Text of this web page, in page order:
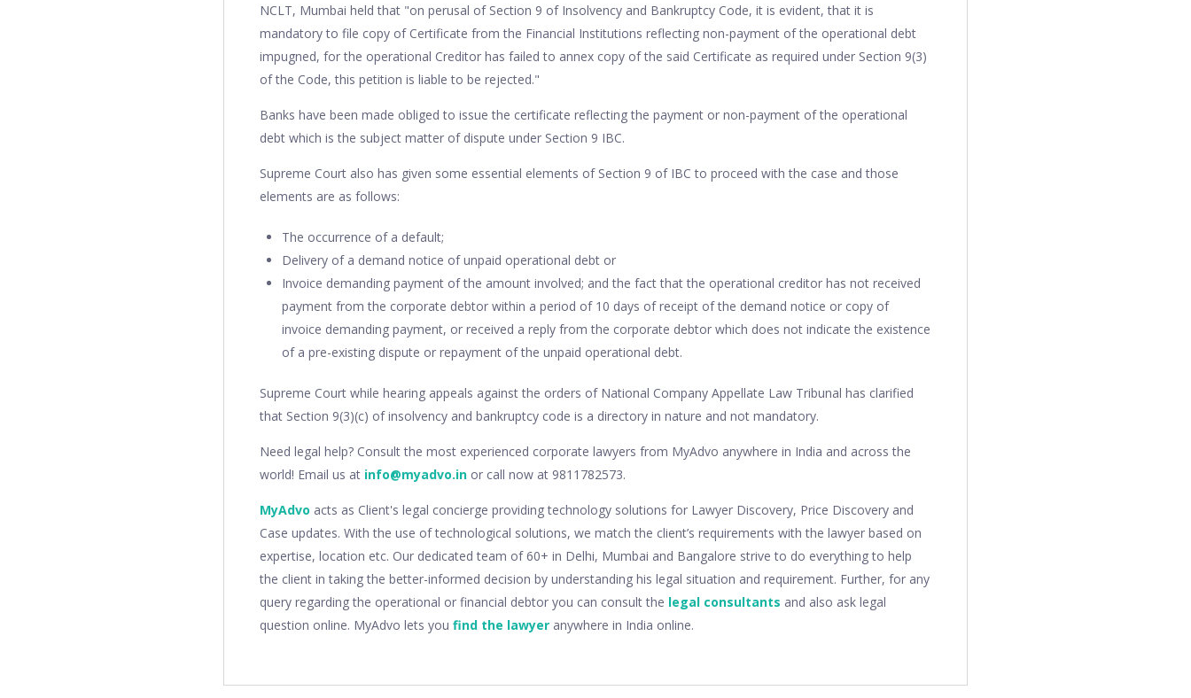
NCLT, Mumbai held that "on perusal of Section 9 of Insolvency and Bankruptcy Code, it is evident, that it is
mandatory to file copy of Certificate from the Financial Institutions reflecting non-payment of the operational debt
impugned, for the operational Creditor has failed to annex copy of the said Certificate as required under Section 9(3)
of the Code, this petition is liable to be rejected."
Banks have been made obliged to issue the certificate reflecting the payment or non-payment of the operational
debt which is the subject matter of dispute under Section 9 IBC.
Supreme Court also has given some essential elements of Section 9 of IBC to proceed with the case and those
elements are as follows:
The occurrence of a default;
Delivery of a demand notice of unpaid operational debt or
Invoice demanding payment of the amount involved; and the fact that the operational creditor has not received
payment from the corporate debtor within a period of 10 days of receipt of the demand notice or copy of
invoice demanding payment, or received a reply from the corporate debtor which does not indicate the existence
of a pre-existing dispute or repayment of the unpaid operational debt.
Supreme Court while hearing appeals against the orders of National Company Appellate Law Tribunal has clarified
that Section 9(3)(c) of insolvency and bankruptcy code is a directory in nature and not mandatory.
Need legal help? Consult the most experienced corporate lawyers from MyAdvo anywhere in India and across the
world! Email us at info@myadvo.in or call now at 9811782573.
MyAdvo acts as Client's legal concierge providing technology solutions for Lawyer Discovery, Price Discovery and
Case updates. With the use of technological solutions, we match the client’s requirements with the lawyer based on
expertise, location etc. Our dedicated team of 60+ in Delhi, Mumbai and Bangalore strive to do everything to help
the client in taking the better-informed decision by understanding his legal situation and requirement. Further, for any
query regarding the operational or financial debtor you can consult the legal consultants and also ask legal
question online. MyAdvo lets you find the lawyer anywhere in India online.